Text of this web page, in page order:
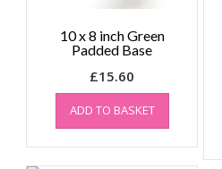
10 x 8 inch Green
Padded Base
£15.60
ADD TO BASKET